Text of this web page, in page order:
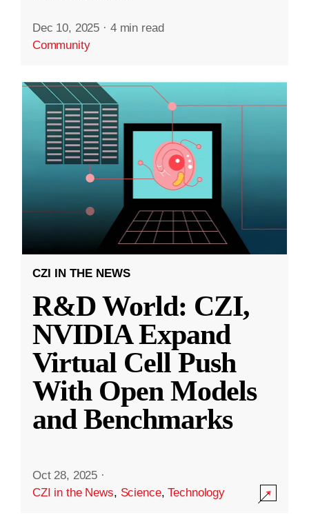
Dec 10, 2025 · 4 min read
Community
CZI IN THE NEWS
R&D World: CZI,
NVIDIA Expand
Virtual Cell Push
With Open Models
and Benchmarks
Oct 28, 2025 ·
CZI in the News, Science,Technology